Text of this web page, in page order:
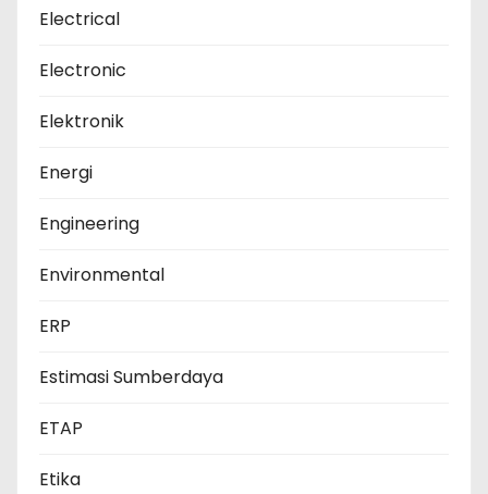
Electrical
Electronic
Elektronik
Energi
Engineering
Environmental
ERP
Estimasi Sumberdaya
ETAP
Etika